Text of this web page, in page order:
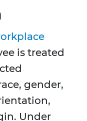
is treated
gender,
Under